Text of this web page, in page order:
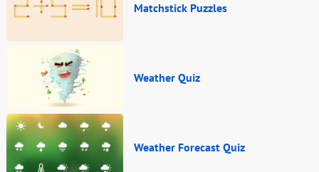
Matchstick Puzzles
Weather Quiz
Weather Forecast Quiz